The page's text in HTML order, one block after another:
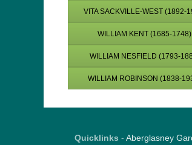
VITA SACKVILLE-WEST (1892-
WILLIAM KENT (1685-1748)
WILLIAM NESFIELD (1793-
WILLIAM ROBINSON (1838-
Quicklinks - Aberglasney